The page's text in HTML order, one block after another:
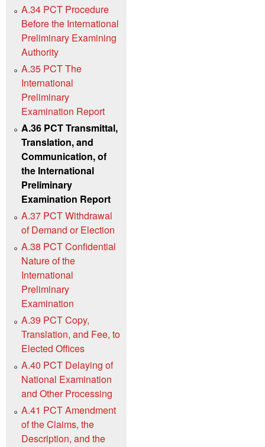
A.34 PCT Procedure
Before the International
Preliminary Examining
Authority
A.35 PCT The
International
Preliminary
Examination Report
A.36 PCT Transmittal,
Translation, and
Communication, of
the International
Preliminary
Examination Report
A.37 PCT Withdrawal
of Demand or Election
A.38 PCT Confidential
Nature of the
International
Preliminary
Examination
A.39 PCT Copy,
Translation, and Fee, to
Elected Offices
A.40 PCT Delaying of
National Examination
and Other Processing
A.41 PCT Amendment
of the Claims, the
Description, and the